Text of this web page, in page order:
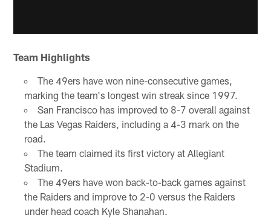
Team Highlights
The 49ers have won nine-consecutive games,
marking the team's longest win streak since 1997.
San Francisco has improved to 8-7 overall against
the Las Vegas Raiders, including a 4-3 mark on the
road.
The team claimed its first victory at Allegiant
Stadium.
The 49ers have won back-to-back games against
the Raiders and improve to 2-0 versus the Raiders
under head coach Kyle Shanahan.